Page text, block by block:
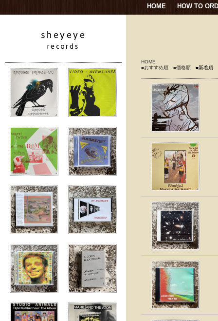
HOME HOW TO
HOME
■おすすめ順
■価格順 ■新着順